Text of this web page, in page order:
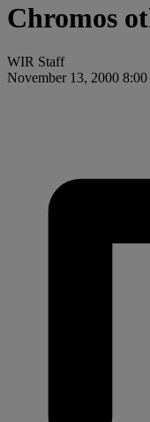
Chromos
WIR Staff
November 13, 2000